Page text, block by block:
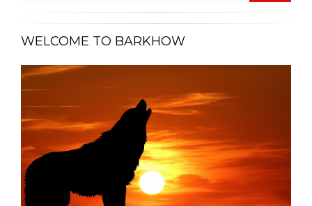
WELCOME TO BARKHOW